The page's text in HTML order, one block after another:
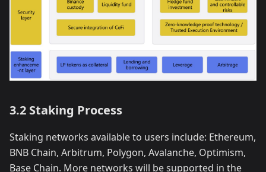
3.2 Staking Process
Staking networks available to users include: Ethereum,
BNB Chain, Arbitrum, Polygon, Avalanche, Optimism,
Base Chain. More networks will be supported in the